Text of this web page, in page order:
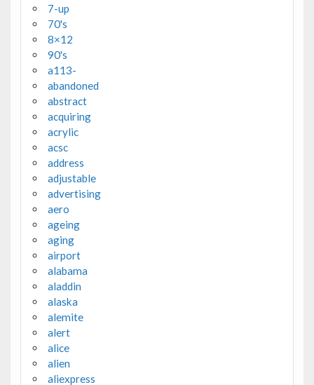
7-up
70's
8×12
90's
a113-
abandoned
abstract
acquiring
acrylic
acsc
address
adjustable
advertising
aero
ageing
aging
airport
alabama
aladdin
alaska
alemite
alert
alice
alien
aliexpress